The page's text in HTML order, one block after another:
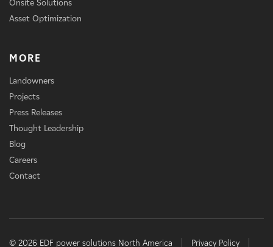
Onsite Solutions
Asset Optimization
MORE
Landowners
Projects
Press Releases
Thought Leadership
Blog
Careers
Contact
© 2026 EDF power solutions North America Privacy Policy